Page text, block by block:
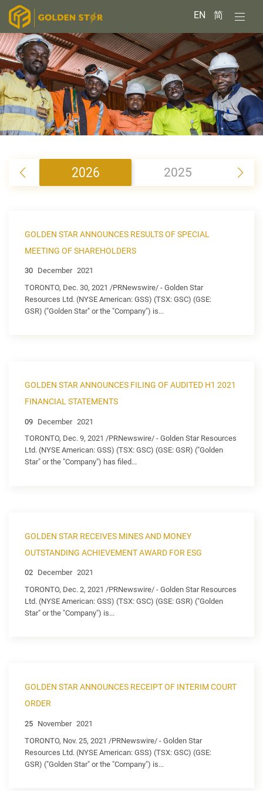
EN 简
2026 2025
GOLDEN STAR ANNOUNCES RESULTS OF SPECIAL
MEETING OF SHAREHOLDERS
30 December 2021
TORONTO, Dec. 30, 2021 /PRNewswire/ - Golden Star
Resources Ltd. (NYSE American: GSS) (TSX: GSC) (GSE:
GSR) ("Golden Star" or the "Company") is...
GOLDEN STAR ANNOUNCES FILING OF AUDITED H1 2021
FINANCIAL STATEMENTS
09 December 2021
TORONTO, Dec. 9, 2021 /PRNewswire/ - Golden Star Resources
Ltd. (NYSE American: GSS) (TSX: GSC) (GSE: GSR) ("Golden
Star" or the "Company") has filed...
GOLDEN STAR RECEIVES MINES AND MONEY
OUTSTANDING ACHIEVEMENT AWARD FOR ESG
02 December 2021
TORONTO, Dec. 2, 2021 /PRNewswire/ - Golden Star Resources
Ltd. (NYSE American: GSS) (TSX: GSC) (GSE: GSR) ("Golden
Star" or the "Company") is...
GOLDEN STAR ANNOUNCES RECEIPT OF INTERIM COURT
ORDER
25 November 2021
TORONTO, Nov. 25, 2021 /PRNewswire/ - Golden Star
Resources Ltd. (NYSE American: GSS) (TSX: GSC) (GSE:
GSR) ("Golden Star" or the "Company") is...